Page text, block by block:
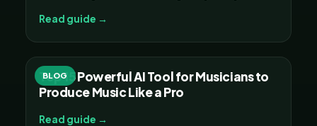
Read guide →
BLOG
Top 15 Powerful AI Tool for Musicians to
Produce Music Like a Pro
Read guide →